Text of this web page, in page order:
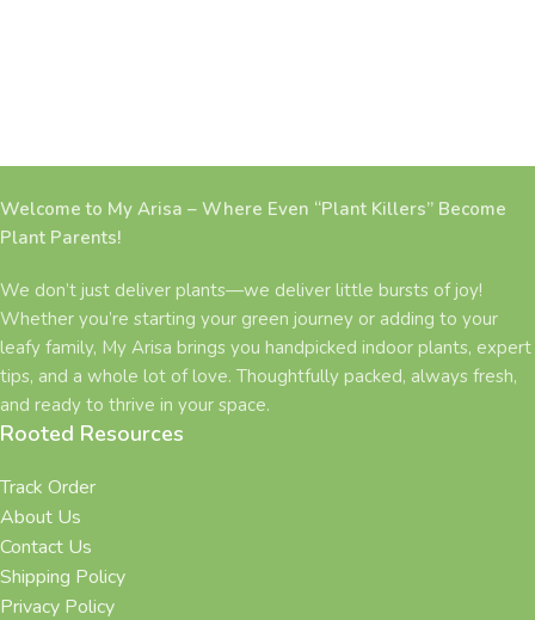
Welcome to My Arisa – Where Even “Plant Killers” Become
Plant Parents!
We don’t just deliver plants—we deliver little bursts of joy!
Whether you’re starting your green journey or adding to your
leafy family, My Arisa brings you handpicked indoor plants, expert
tips, and a whole lot of love. Thoughtfully packed, always fresh,
and ready to thrive in your space.
Rooted Resources
Track Order
About Us
Contact Us
Shipping Policy
Privacy Policy